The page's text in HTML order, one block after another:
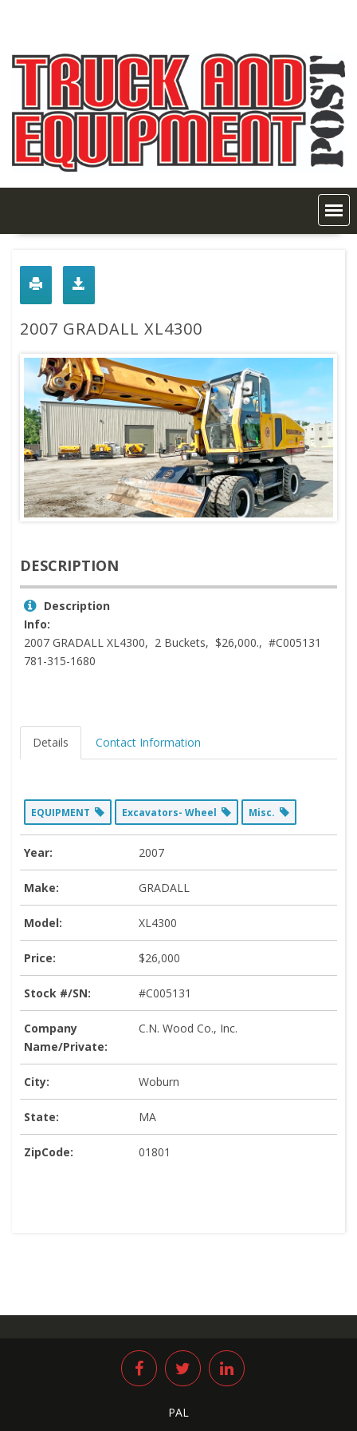
2007 GRADALL XL4300
DESCRIPTION
Description
Info:
2007 GRADALL XL4300, 2 Buckets, $26,000., #C005131
781-315-1680
Details Contact Information
EQUIPMENT Excavators- Wheel Misc.
Year: 2007
Make: GRADALL
Model: XL4300
Price: $26,000
Stock #/SN: #C005131
Company
Name/Private:
C.N. Wood Co., Inc.
City: Woburn
State: MA
ZipCode: 01801
PAL